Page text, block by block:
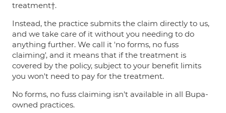
treatment†.
Instead, the practice submits the claim directly to us,
and we take care of it without you needing to do
anything further. We call it 'no forms, no fuss
claiming', and it means that if the treatment is
covered by the policy, subject to your benefit limits
you won't need to pay for the treatment.
No forms, no fuss claiming isn't available in all Bupa-
owned practices.